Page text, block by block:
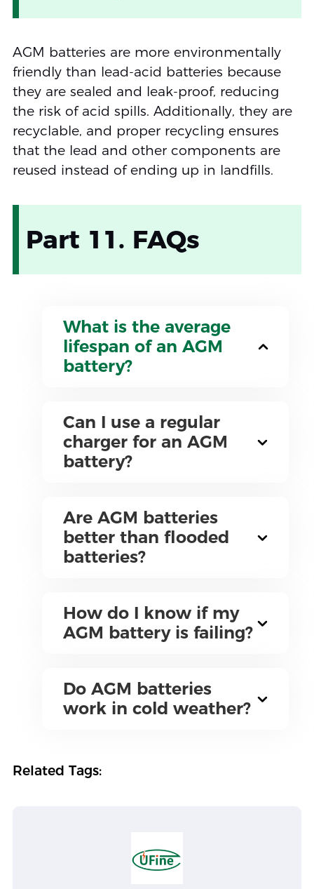
AGM batteries are more environmentally
friendly than lead-acid batteries because
they are sealed and leak-proof, reducing
the risk of acid spills. Additionally, they are
recyclable, and proper recycling ensures
that the lead and other components are
reused instead of ending up in landfills.
Part 11. FAQs
What is the average
lifespan of an AGM
battery?
Can I use a regular
charger for an AGM
battery?
Are AGM batteries
better than flooded
batteries?
How do I know if my
AGM battery is failing?
Do AGM batteries
work in cold weather?
Related Tags: